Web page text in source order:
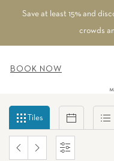
Save at least 15% and
crowds
BOOK NOW
Filter
events
Tiles
Tiles
Calendar List